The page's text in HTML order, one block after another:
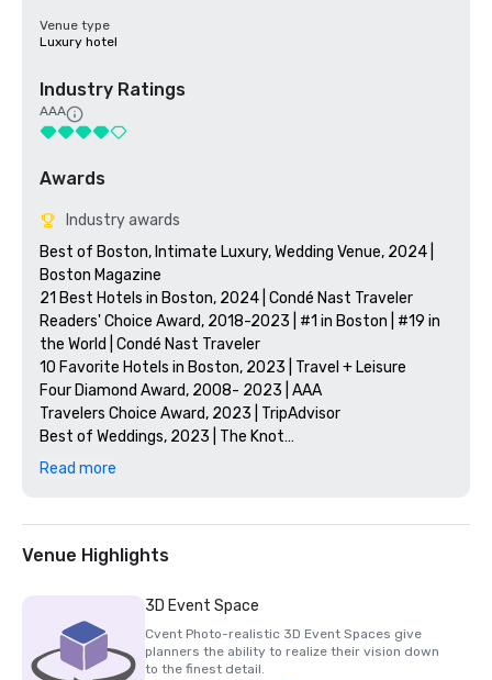
Venue type
Luxury hotel
Industry Ratings
AAA
Awards
Industry awards
Best of Boston, Intimate Luxury, Wedding Venue, 2024 |
Boston Magazine
21 Best Hotels in Boston, 2024 | Condé Nast Traveler
Readers' Choice Award, 2018-2023 | #1 in Boston | #19 in
the World | Condé Nast Traveler
10 Favorite Hotels in Boston, 2023 | Travel + Leisure
Four Diamond Award, 2008- 2023 | AAA
Travelers Choice Award, 2023 | TripAdvisor
Best of Weddings, 2023 | The Knot
Best Employers in Massachusetts, 2023 | Boston Globe
Notable Others:
10 Best Hotels in Boston, 2024 | Travel + Leisure
The 21 Best Hotels in Boston, 2024 | Conde Nast Traveller
The 11 Best Hotels in Boston, 2024 | Boston Common
Magazine
10 of the Best Hotels in Boston, 2024 | National
Read more
Venue Highlights
3D Event Space
Cvent Photo-realistic 3D Event Spaces give
planners the ability to realize their vision down
to the finest detail.